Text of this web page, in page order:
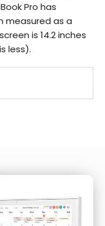
Pro has
measured as a
is 14.2 inches
less).